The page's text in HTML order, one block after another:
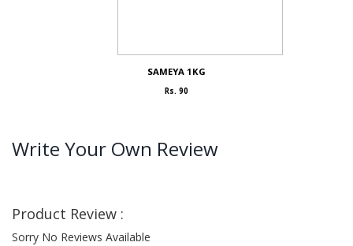
SAMEYA 1KG
Rs. 90
Write Your Own Review
Product Review :
Sorry No Reviews Available